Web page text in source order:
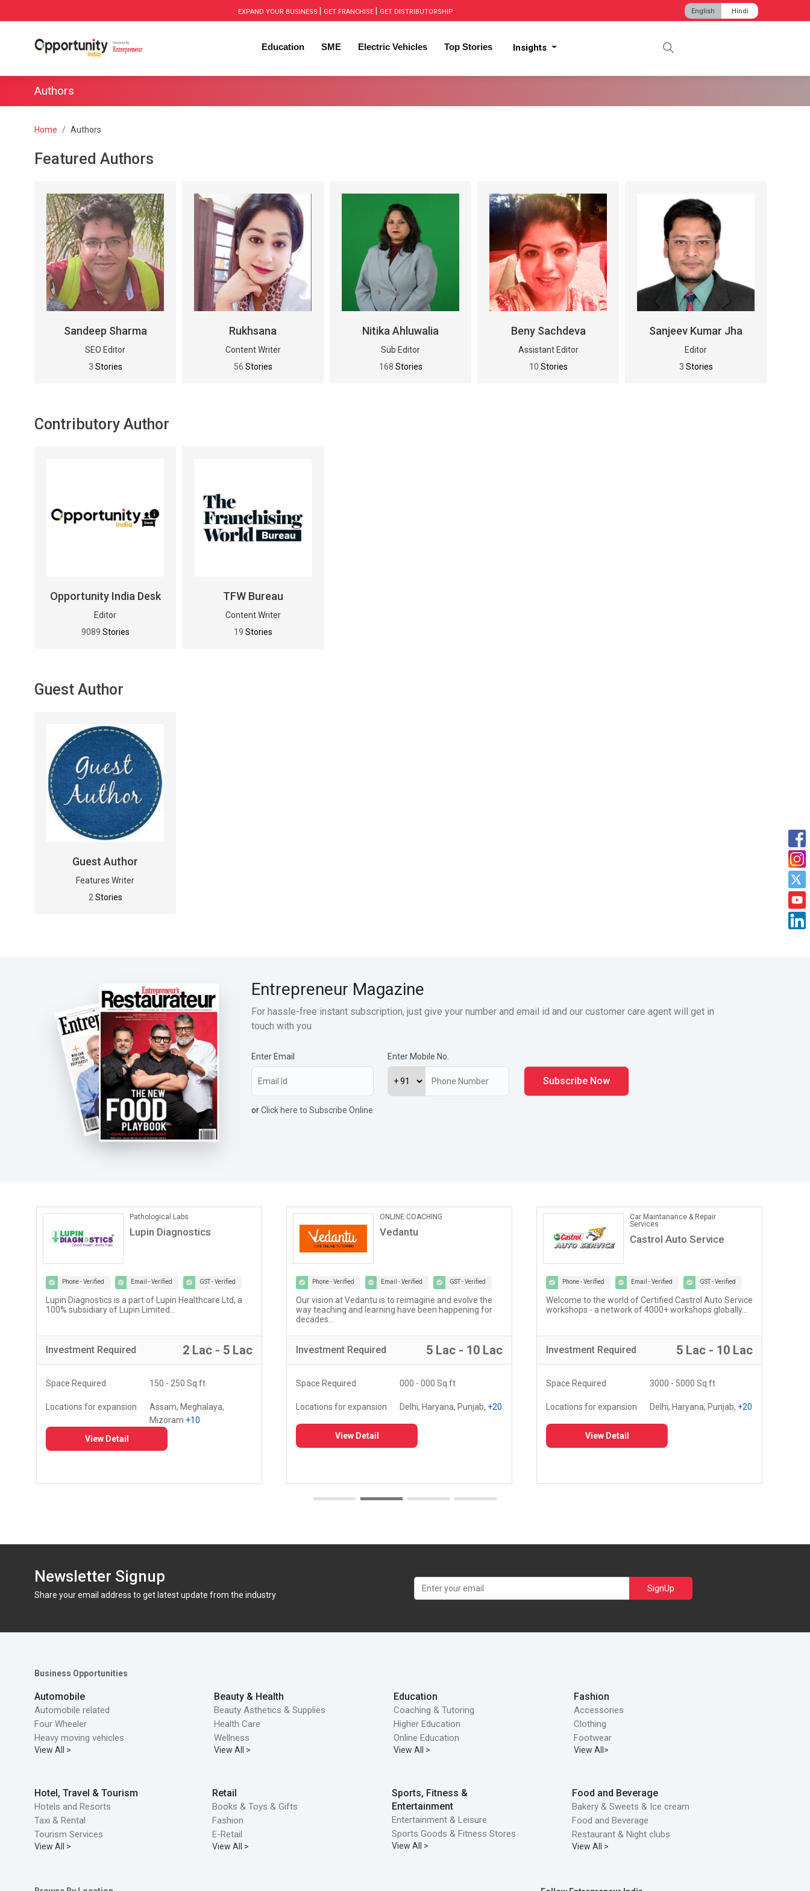
EXPAND YOUR BUSINESS GET FRANCHISE GET DISTRIBUTORSHIP English Hindi
Education SME Electric Vehicles Top Stories Insights
Authors
Home Authors
Featured Authors
Sandeep Sharma
SEO Editor
3 Stories
Rukhsana
Content Writer
56 Stories
Nitika Ahluwalia
Sub Editor
168 Stories
Beny Sachdeva
Assistant Editor
10 Stories
Sanjeev Kumar Jha
Editor
3 Stories
Contributory Author
Opportunity India Desk
Editor
9089 Stories
TFW Bureau
Content Writer
19 Stories
Guest Author
Guest Author
Features Writer
2 Stories
Entrepreneur Magazine
For hassle-free instant subscription, just give your number and email id and our customer care agent will get in
touch with you
Enter Email Enter Mobile No.
orClick here to Subscribe Online
Pathological Labs
Lupin Diagnostics
Phone - Verified Email - Verified GST - Verified
Lupin Diagnostics is a part of Lupin Healthcare Ltd, a
100% subsidiary of Lupin Limited...
Investment Required 2 Lac - 5 Lac
Space Required 150 - 250 Sq.ft
Locations for expansion
Assam, Meghalaya,
Mizoram +10
View Detail
ONLINE COACHING
Vedantu
Phone - Verified Email - Verified GST - Verified
Our vision at Vedantu is to reimagine and evolve the
way teaching and learning have been happening for
decades...
Investment Required 5 Lac - 10 Lac
Space Required 000 - 000 Sq.ft
Locations for expansion Delhi, Haryana, Punjab, +20
View Detail
Car Maintanance & Repair
Services
Castrol Auto Service
Phone - Verified Email - Verified GST - Verified
Welcome to the world of Certified Castrol Auto Service
workshops - a network of 4000+ workshops globally...
Investment Required 5 Lac - 10 Lac
Space Required 3000 - 5000 Sq.ft
Locations for expansion Delhi, Haryana, Punjab, +20
View Detail
Newsletter Signup
Share your email address to get latest update from the industry
SignUp
Business Opportunities
Automobile
Automobile related
Four Wheeler
Heavy moving vehicles
View All >
Beauty & Health
Beauty Asthetics & Supplies
Health Care
Wellness
View All >
Education
Coaching & Tutoring
Higher Education
Online Education
View All >
Fashion
Accessories
Clothing
Footwear
View All>
Hotel, Travel & Tourism
Hotels and Resorts
Taxi & Rental
Tourism Services
View All >
Retail
Books & Toys & Gifts
Fashion
E-Retail
View All >
Sports, Fitness &
Entertainment
Entertainment & Leisure
Sports Goods & Fitness Stores
View All >
Food and Beverage
Bakery & Sweets & Ice cream
Food and Beverage
Restaurant & Night clubs
View All >